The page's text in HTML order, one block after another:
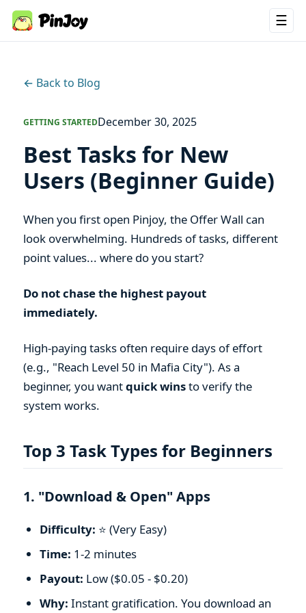
☰
← Back to Blog
GETTING STARTEDDecember 30, 2025
Best Tasks for New
Users (Beginner Guide)
When you first open Pinjoy, the Offer Wall can
look overwhelming. Hundreds of tasks, different
point values... where do you start?
Do not chase the highest payout
immediately.
High-paying tasks often require days of effort
(e.g., "Reach Level 50 in Mafia City"). As a
beginner, you wantquick winsto verify the
system works.
Top 3 Task Types for Beginners
1. "Download & Open" Apps
Difficulty: ⭐ (Very Easy)
Time: 1-2 minutes
Payout: Low ($0.05 - $0.20)
Why: Instant gratification. You download an